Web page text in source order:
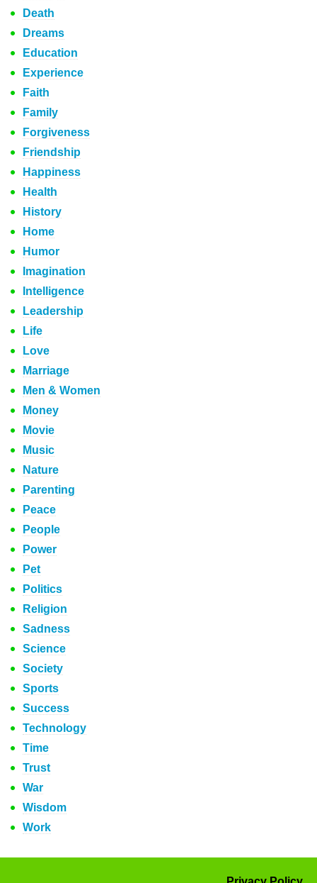
Death
Dreams
Education
Experience
Faith
Family
Forgiveness
Friendship
Happiness
Health
History
Home
Humor
Imagination
Intelligence
Leadership
Life
Love
Marriage
Men & Women
Money
Movie
Music
Nature
Parenting
Peace
People
Power
Pet
Politics
Religion
Sadness
Science
Society
Sports
Success
Technology
Time
Trust
War
Wisdom
Work